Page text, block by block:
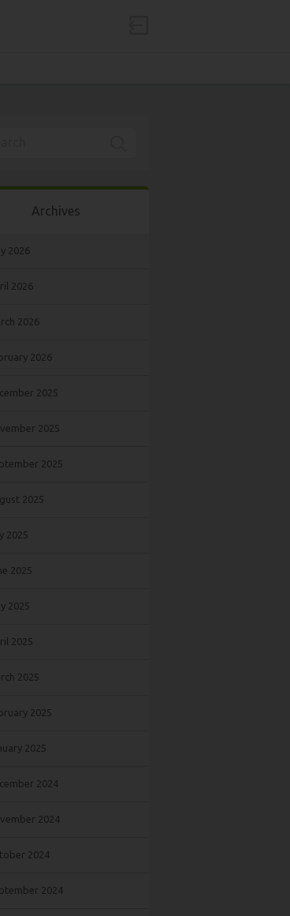
Archives
2026
2026
2026
2026
2025
2025
2025
2025
2025
2025
2025
2025
2025
2025
2025
2024
2024
2024
2024